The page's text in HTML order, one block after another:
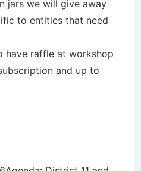
jars we will give away
to entities that need
raffle at workshop
and up to